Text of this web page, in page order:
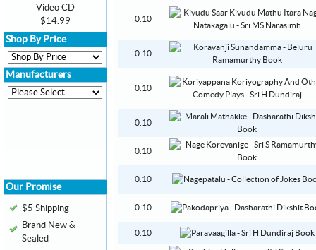
0.10
0.10
0.10
0.10
0.10
0.10
0.10
0.10
Video CD
$14.99
Shop By Price
Manufacturers
Our Promise
$5 Shipping
Brand New &
Sealed